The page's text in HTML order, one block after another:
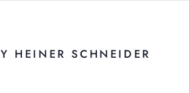
HEINER SCHNEIDER